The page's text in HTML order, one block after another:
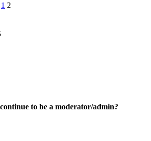
1 2
to be a moderator/admin?